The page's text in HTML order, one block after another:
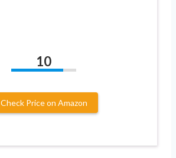
10
Check Price on Amazon